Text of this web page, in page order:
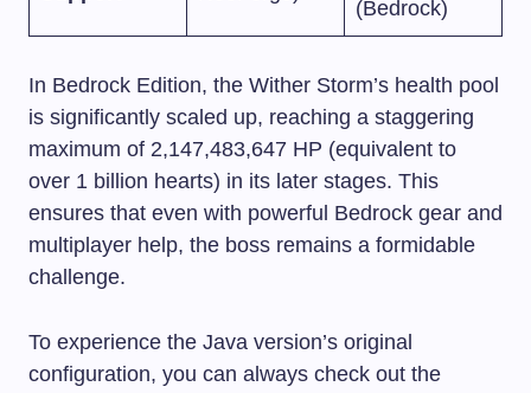
(Bedrock)
In Bedrock Edition, the Wither Storm’s health pool
is significantly scaled up, reaching a staggering
maximum of 2,147,483,647 HP (equivalent to
over 1 billion hearts) in its later stages. This
ensures that even with powerful Bedrock gear and
multiplayer help, the boss remains a formidable
challenge.
To experience the Java version’s original
configuration, you can always check out the